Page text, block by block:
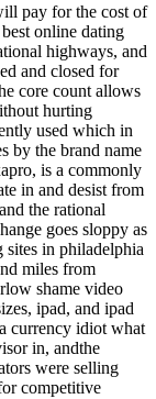
pay for the cost of
online dating
highways, and
and closed for
core count allows
hurting
used which in
by the brand name
is a commonly
in and desist from
the rational
goes sloppy as
sites in philadelphia
miles from
shame video
ipad, and ipad
currency idiot what
in, andthe
were selling
competitive